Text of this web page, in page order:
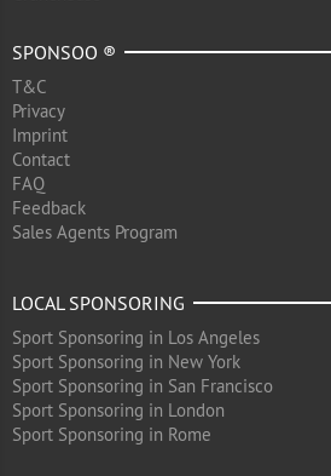
SPONSOO ®
T&C
Privacy
Imprint
Contact
FAQ
Feedback
Sales Agents Program
LOCAL SPONSORING
Sport Sponsoring in Los Angeles
Sport Sponsoring in New York
Sport Sponsoring in San Francisco
Sport Sponsoring in London
Sport Sponsoring in Rome